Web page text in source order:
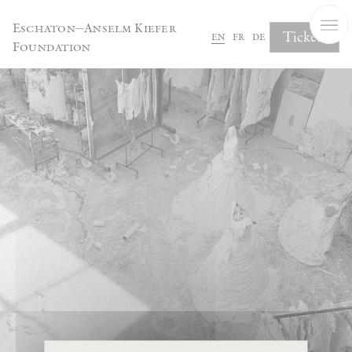
Eschaton—Anselm Kiefer
Foundation
en fr de Tickets